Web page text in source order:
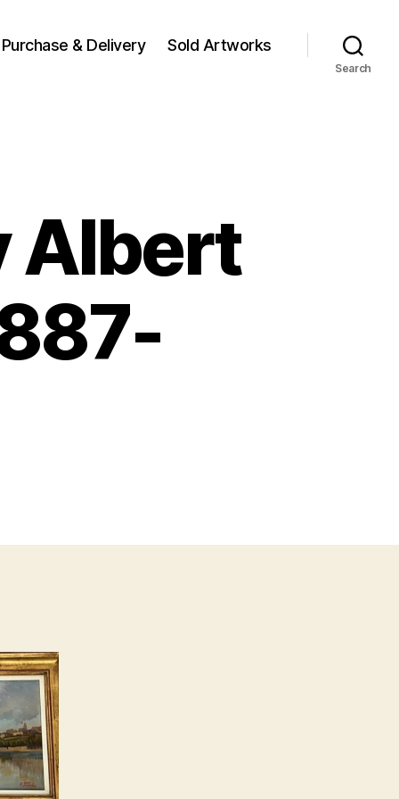
Purchase & Delivery Sold Artworks
Search
Albert